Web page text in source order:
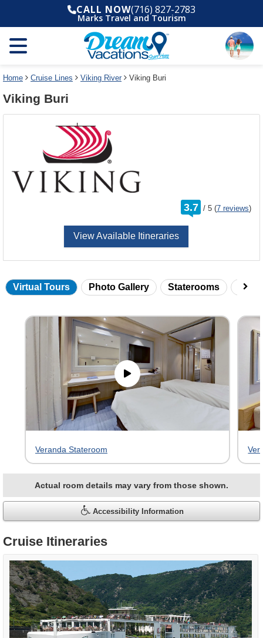
deck
plan
and
use
select
link
the
dialog
window
without
deck
changes
CALL NOW(716) 827-2783
Marks Travel and Tourism
Home Cruise Lines Viking River Viking Buri
Viking Buri
3.7 /
rating
out
5 (7 reviews)
View Available Itineraries
Virtual Tours Photo Gallery Staterooms
Veranda Stateroom
Actual room details may vary from those shown.
Accessibility Information
Cruise Itineraries